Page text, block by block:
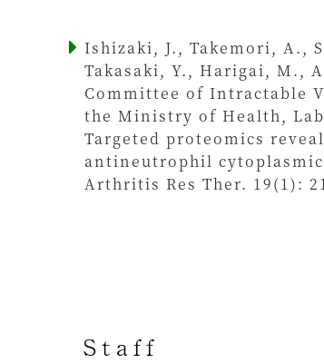
Ishizaki, J., Takemori, A.,
Takasaki, Y., Harigai, M.,
Committee of Intractable
the Ministry of Health,
Targeted proteomics
antineutrophil
Arthritis Res Ther. 19(1):
Staff